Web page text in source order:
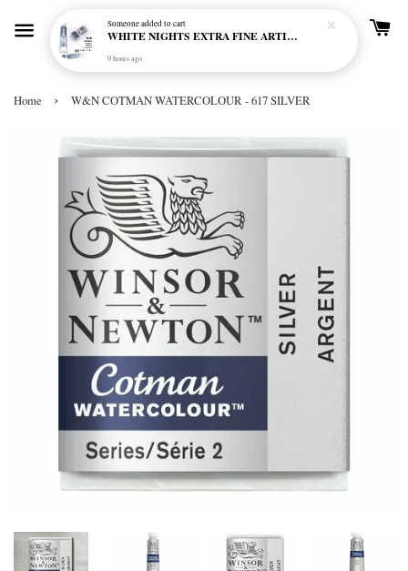
Home › W&N COTMAN WATERCOLOUR - 617 SILVER
Someoneadded to cart
WHITE NIGHTS EXTRA FINE ARTIST'S WATERCOLOUR - MARENGO 818 (S1)
9 hours ago